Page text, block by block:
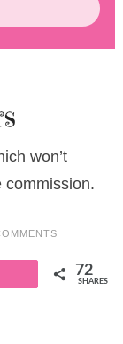
won’t
commission.
72
SHARES